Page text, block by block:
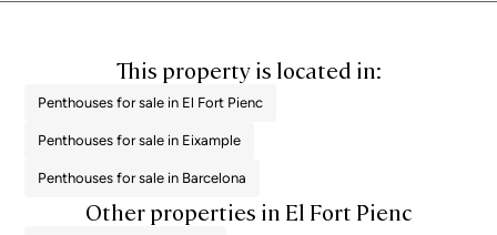
This property is located in:
Penthouses for sale in El Fort Pienc
Penthouses for sale in Eixample
Penthouses for sale in Barcelona
Other properties in El Fort Pienc